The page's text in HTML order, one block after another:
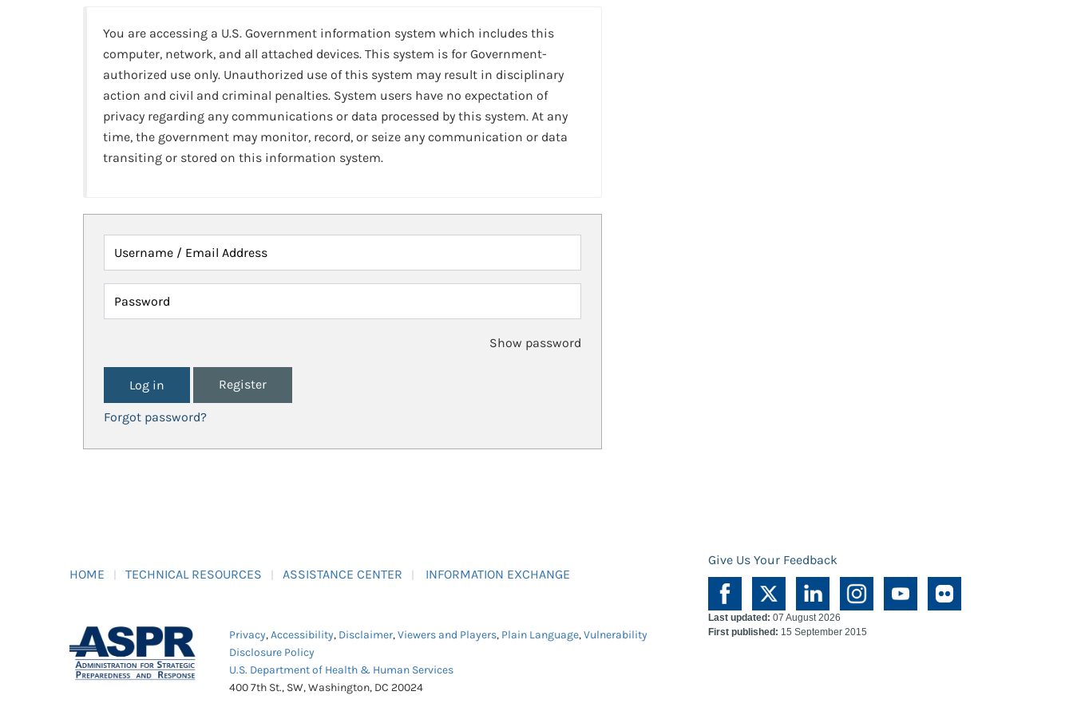
You are accessing a U.S. Government information system which includes this
computer, network, and all attached devices. This system is for Government-
authorized use only. Unauthorized use of this system may result in disciplinary
action and civil and criminal penalties. System users have no expectation of
privacy regarding any communications or data processed by this system. At any
time, the government may monitor, record, or seize any communication or data
transiting or stored on this information system.
Username / Email Address
Password
Show password
Register
Forgot password?
HOME TECHNICAL RESOURCES ASSISTANCE CENTER INFORMATION EXCHANGE
Give Us Your Feedback
Privacy,Accessibility, Disclaimer,Viewers and Players, Plain Language,Vulnerability
Disclosure Policy
U.S. Department of Health & Human Services
400 7th St., SW, Washington, DC 20024
Last updated: 07 August 2026
First published: 15 September 2015